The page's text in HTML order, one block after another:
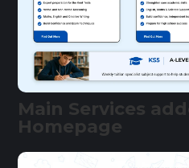
Main Services
Homepage